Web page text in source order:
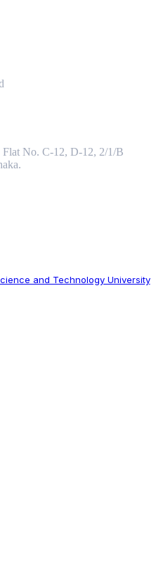
No. C-12, D-12, 2/1/B
and Technology University